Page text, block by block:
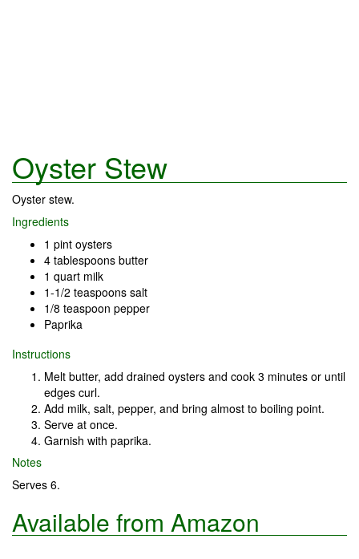
Oyster Stew
Oyster stew.
Ingredients
1 pint oysters
4 tablespoons butter
1 quart milk
1-1/2 teaspoons salt
1/8 teaspoon pepper
Paprika
Instructions
Melt butter, add drained oysters and cook 3 minutes or until
edges curl.
Add milk, salt, pepper, and bring almost to boiling point.
Serve at once.
Garnish with paprika.
Notes
Serves 6.
Available from Amazon